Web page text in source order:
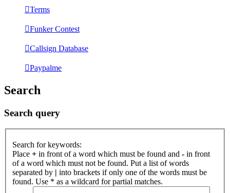
Terms
Funker Contest
Callsign Database
Paypalme
Search
Search query
Search for keywords:
Place + in front of a word which must be found and - in front
of a word which must not be found. Put a list of words
separated by | into brackets if only one of the words must be
found. Use * as a wildcard for partial matches.